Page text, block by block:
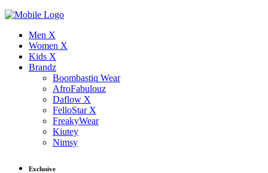
Men X
Women X
Kids X
Brandz
Boombastiq Wear
AfroFabulouz
Daflow X
FelloStar X
FreakyWear
Kiutey
Nimsy
Exclusive